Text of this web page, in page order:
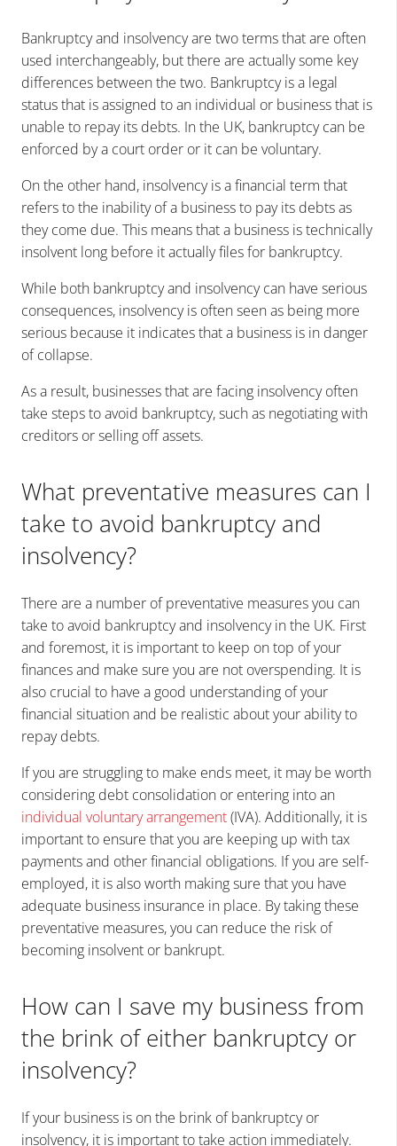
Bankruptcy and insolvency are two terms that are often
used interchangeably, but there are actually some key
differences between the two. Bankruptcy is a legal
status that is assigned to an individual or business that is
unable to repay its debts. In the UK, bankruptcy can be
enforced by a court order or it can be voluntary.
On the other hand, insolvency is a financial term that
refers to the inability of a business to pay its debts as
they come due. This means that a business is technically
insolvent long before it actually files for bankruptcy.
While both bankruptcy and insolvency can have serious
consequences, insolvency is often seen as being more
serious because it indicates that a business is in danger
of collapse.
As a result, businesses that are facing insolvency often
take steps to avoid bankruptcy, such as negotiating with
creditors or selling off assets.
What preventative measures can I
take to avoid bankruptcy and
insolvency?
There are a number of preventative measures you can
take to avoid bankruptcy and insolvency in the UK. First
and foremost, it is important to keep on top of your
finances and make sure you are not overspending. It is
also crucial to have a good understanding of your
financial situation and be realistic about your ability to
repay debts.
If you are struggling to make ends meet, it may be worth
considering debt consolidation or entering into an
individual voluntary arrangement(IVA). Additionally, it is
important to ensure that you are keeping up with tax
payments and other financial obligations. If you are self-
employed, it is also worth making sure that you have
adequate business insurance in place. By taking these
preventative measures, you can reduce the risk of
becoming insolvent or bankrupt.
How can I save my business from
the brink of either bankruptcy or
insolvency?
If your business is on the brink of bankruptcy or
insolvency, it is important to take action immediately.